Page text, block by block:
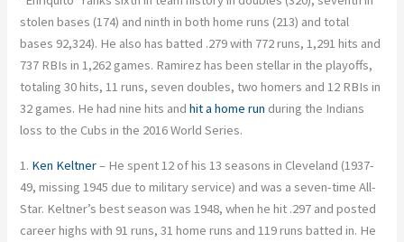
stolen bases (174) and ninth in both home runs (213) and total
bases 92,324). He also has batted .279 with 772 runs, 1,291 hits and
737 RBIs in 1,262 games. Ramirez has been stellar in the playoffs,
totaling 30 hits, 11 runs, seven doubles, two homers and 12 RBIs in
32 games. He had nine hits andhit a home run during the Indians
loss to the Cubs in the 2016 World Series.
1. Ken Keltner– He spent 12 of his 13 seasons in Cleveland (1937-
49, missing 1945 due to military service) and was a seven-time All-
Star. Keltner’s best season was 1948, when he hit .297 and posted
career highs with 91 runs, 31 home runs and 119 runs batted in. He